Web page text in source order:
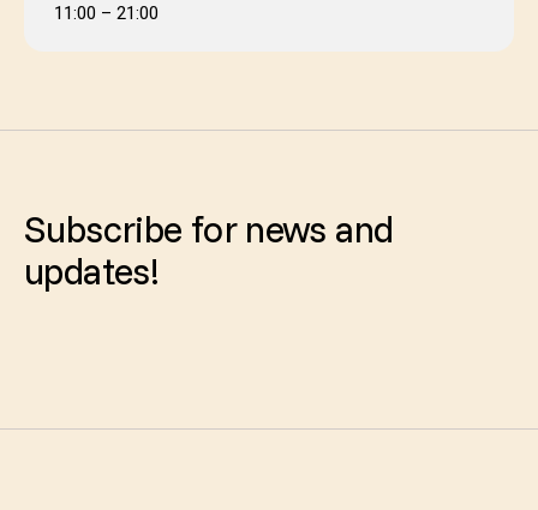
11:00 – 21:00
Subscribe for news and
updates!